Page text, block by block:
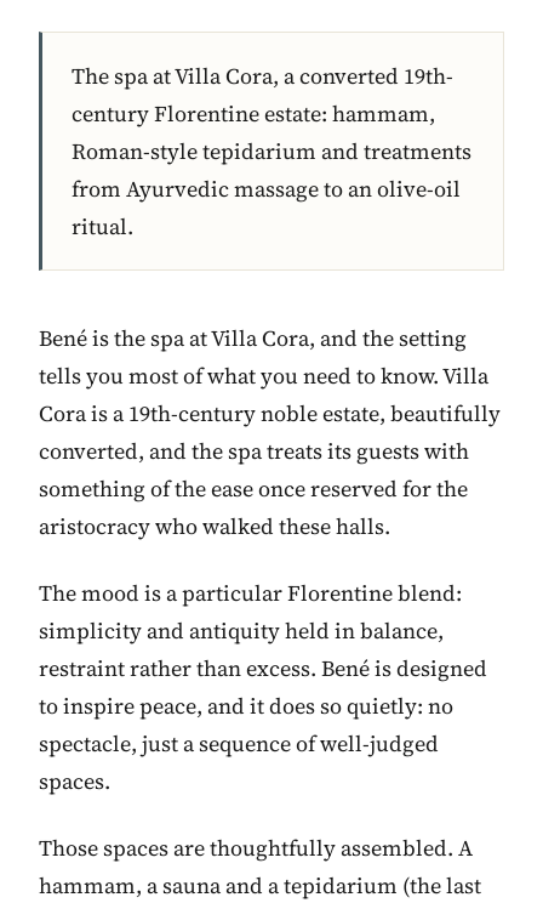
The spa at Villa Cora, a converted 19th-
century Florentine estate: hammam,
Roman-style tepidarium and treatments
from Ayurvedic massage to an olive-oil
ritual.
Bené is the spa at Villa Cora, and the setting
tells you most of what you need to know. Villa
Cora is a 19th-century noble estate, beautifully
converted, and the spa treats its guests with
something of the ease once reserved for the
aristocracy who walked these halls.
The mood is a particular Florentine blend:
simplicity and antiquity held in balance,
restraint rather than excess. Bené is designed
to inspire peace, and it does so quietly: no
spectacle, just a sequence of well-judged
spaces.
Those spaces are thoughtfully assembled. A
hammam, a sauna and a tepidarium (the last